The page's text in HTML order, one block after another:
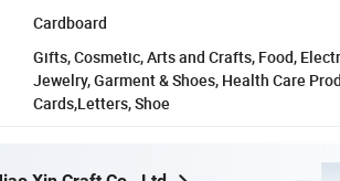
Cardboard
Gifts, Cosmetic, Arts and Crafts, Food,
Jewelry, Garment & Shoes, Health Care
Cards,Letters, Shoe